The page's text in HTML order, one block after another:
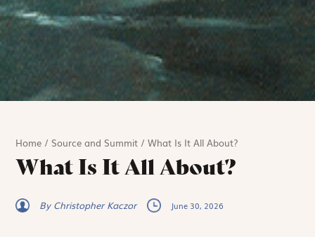
Home / Source and Summit /What Is It All About?
What Is It All About?
By Christopher Kaczor June 30, 2026